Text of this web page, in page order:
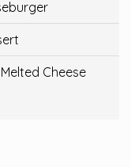
Cheese